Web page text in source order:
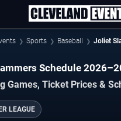
Sports Baseball Joliet
Schedule
Games, Ticket Prices &
LEAGUE